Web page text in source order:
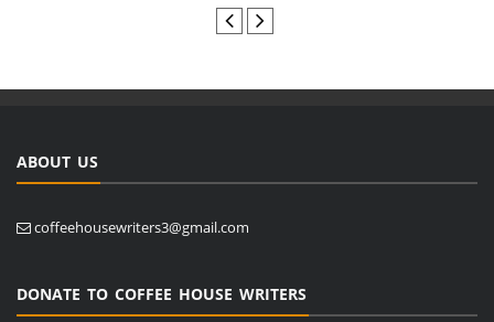
ABOUT US
coffeehousewriters3@gmail.com
DONATE TO COFFEE HOUSE WRITERS